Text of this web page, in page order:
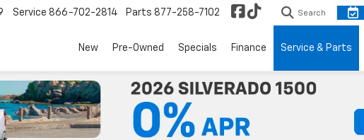
Service 866-702-2814 Parts 877-258-7102 Search
New Pre-Owned Specials Finance Service & Parts